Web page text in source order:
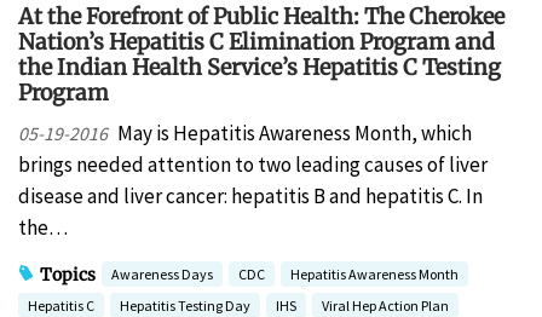
At the Forefront of Public Health: The Cherokee
Nation’s Hepatitis C Elimination Program and
the Indian Health Service’s Hepatitis C Testing
Program
05-19-2016 May is Hepatitis Awareness Month, which
brings needed attention to two leading causes of liver
disease and liver cancer: hepatitis B and hepatitis C. In
the…
Topics Awareness Days CDC
Hepatitis Awareness Month
Hepatitis C
Hepatitis Testing Day IHS Viral Hep Action Plan